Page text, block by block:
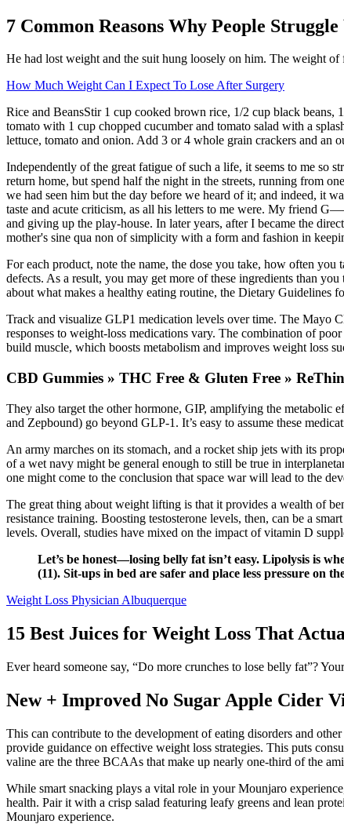
7 Common Reasons Why People
He had lost weight and the suit hung loosely on him. The weight
How Much Weight Can I Expect To Lose After Surgery
Rice and BeansStir 1 cup cooked brown rice, 1/2 cup black beans,
tomato with 1 cup chopped cucumber and tomato salad with a
lettuce, tomato and onion. Add 3 or 4 whole grain crackers and an
Independently of the great fatigue of such a life, it seems to me so
return home, but spend half the night in the streets, running from
we had seen him but the day before we heard of it; and indeed, it
taste and acute criticism, as all his letters to me were. My friend
and giving up the play-house. In later years, after I became the
mother's sine qua non of simplicity with a form and fashion in
For each product, note the name, the dose you take, how often you
defects. As a result, you may get more of these ingredients than
about what makes a healthy eating routine, the Dietary Guidelines
Track and visualize GLP1 medication levels over time. The Mayo
responses to weight-loss medications vary. The combination of
build muscle, which boosts metabolism and improves weight loss
CBD Gummies » THC Free & Gluten Free »
They also target the other hormone, GIP, amplifying the metabolic
and Zepbound) go beyond GLP-1. It’s easy to assume these
An army marches on its stomach, and a rocket ship jets with its
of a wet navy might be general enough to still be true in
one might come to the conclusion that space war will lead to the
The great thing about weight lifting is that it provides a wealth of
resistance training. Boosting testosterone levels, then, can be a
levels. Overall, studies have mixed on the impact of vitamin D
Let’s be honest—losing belly fat isn’t easy. Lipolysis is
(11). Sit-ups in bed are safer and place less pressure on
Weight Loss Physician Albuquerque
15 Best Juices for Weight Loss That
Ever heard someone say, “Do more crunches to lose belly fat”?
New + Improved No Sugar Apple Cider
This can contribute to the development of eating disorders and
provide guidance on effective weight loss strategies. This puts
valine are the three BCAAs that make up nearly one-third of the
While smart snacking plays a vital role in your Mounjaro
health. Pair it with a crisp salad featuring leafy greens and lean
Mounjaro experience.